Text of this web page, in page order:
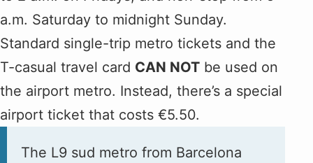
a.m. Saturday to midnight Sunday.
Standard single-trip metro tickets and the
T-casual travel card CAN NOT be used on
the airport metro. Instead, there’s a special
airport ticket that costs €5.50.
The L9 sud metro from Barcelona